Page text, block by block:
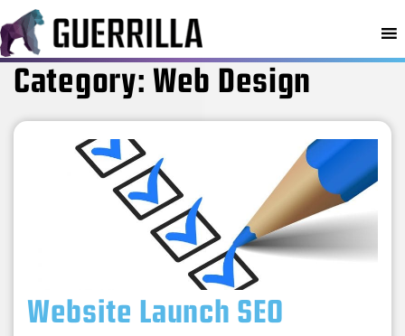
Category: Web Design
Website Launch SEO